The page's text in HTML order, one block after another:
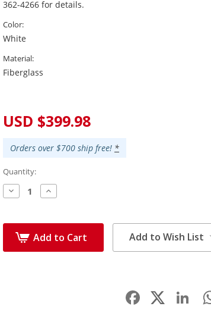
362-4266 for details.
Color:
White
Material:
Fiberglass
USD $399.98
Orders over $700 ship free! *
Quantity:
Decrease
Quantity:
Increase
Quantity:
Add to Cart Add to Wish List
Facebook